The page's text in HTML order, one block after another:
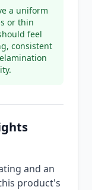
a uniform
or thin
feel
consistent
and an
product's